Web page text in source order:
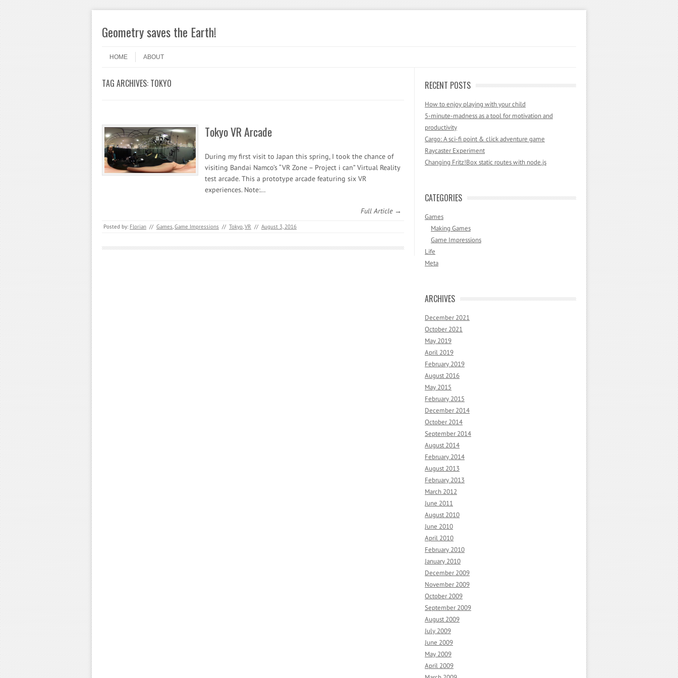
Geometry saves the Earth!
Menu
HOME
ABOUT
TAG ARCHIVES: TOKYO
Tokyo VR Arcade
During my first visit to Japan this spring, I took the chance of
visiting Bandai Namco’s “VR Zone – Project i can” Virtual Reality
test arcade. This a prototype arcade featuring six VR
experiences. Note:…
Full Article →
Posted by: Florian // Games,Game Impressions // Tokyo,VR // August 3, 2016
RECENT POSTS
How to enjoy playing with your child
5-minute-madness as a tool for motivation and
productivity
Cargo: A sci-fi point & click adventure game
Raycaster Experiment
Changing Fritz!Box static routes with node.js
CATEGORIES
Games
Making Games
Game Impressions
Life
Meta
ARCHIVES
December 2021
October 2021
May 2019
April 2019
February 2019
August 2016
May 2015
February 2015
December 2014
October 2014
September 2014
August 2014
February 2014
August 2013
February 2013
March 2012
June 2011
August 2010
June 2010
April 2010
February 2010
January 2010
December 2009
November 2009
October 2009
September 2009
August 2009
July 2009
June 2009
May 2009
April 2009